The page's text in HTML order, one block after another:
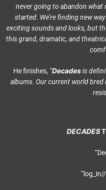
never going to abandon
started. We’re finding new
exciting sounds and looks, but
this grand, dramatic, and
He finishes, “Decadesis
albums. Our current world bred
DECADES